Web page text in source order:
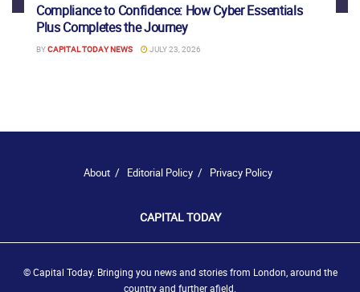
Compliance to Confidence: How Cyber Essentials
Plus Completes the Journey
BYCAPITAL TODAY NEWS JULY 23, 2026
About Editorial Policy Privacy Policy
CAPITAL TODAY
© Capital Today. Bringing you news and stories from London, around the
country and further afield.